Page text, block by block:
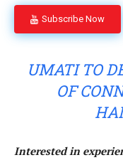
Subscribe Now
UMATI TO
OF
Interested in